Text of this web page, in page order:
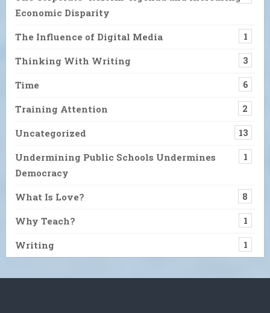
Economic Disparity
The Influence of Digital Media 1
Thinking With Writing 3
Time 6
Training Attention 2
Uncategorized 13
Undermining Public Schools Undermines
Democracy
1
What Is Love? 8
Why Teach? 1
Writing 1